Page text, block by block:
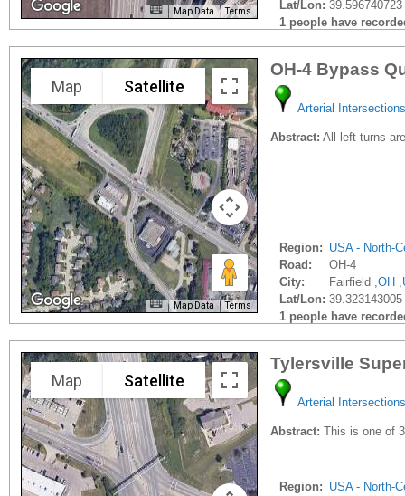
Map Data Terms
Lat/Lon:
1 people have
Map Satellite
Map Data Terms
OH-4 Bypass
Arterial Intersections
Abstract: All left turns
Region: USA - North-
Road:
OH-4
City:
Fairfield ,OH ,
Lat/Lon:
1 people have
Map Satellite
Tylersville
Arterial Intersections
Abstract: This is one of
Region: USA - North-